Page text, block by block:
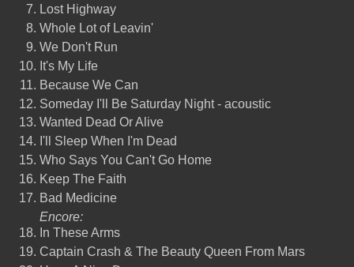
Lost Highway
Whole Lot of Leavin'
We Don't Run
It's My Life
Because We Can
Someday I'll Be Saturday Night - acoustic
Wanted Dead Or Alive
I'll Sleep When I'm Dead
Who Says You Can't Go Home
Keep The Faith
Bad Medicine
Encore:
In These Arms
Captain Crash & The Beauty Queen From Mars